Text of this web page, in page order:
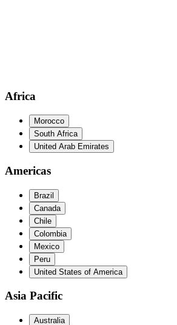
Africa
Morocco
South Africa
United Arab Emirates
Americas
Brazil
Canada
Chile
Colombia
Mexico
Peru
United States of America
Asia Pacific
Australia